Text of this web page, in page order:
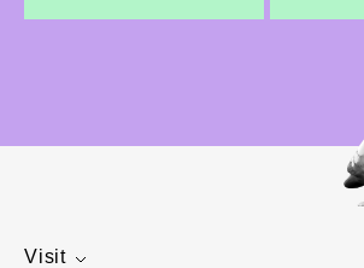
Visit